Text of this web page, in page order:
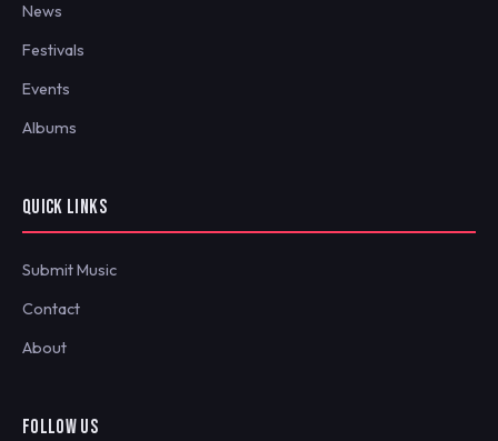
News
Festivals
Events
Albums
QUICK LINKS
Submit Music
Contact
About
FOLLOW US